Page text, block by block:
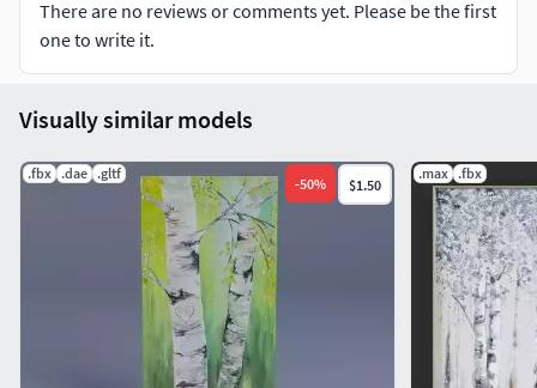
There are no reviews or comments yet. Please be the first
one to write it.
Visually similar models
.fbx .dae .gltf
-50% $1.50
.max .fbx